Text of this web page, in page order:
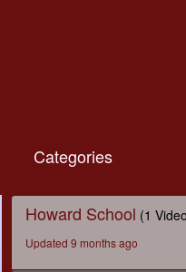
Categories
Howard School (1
Updated 9 months ago